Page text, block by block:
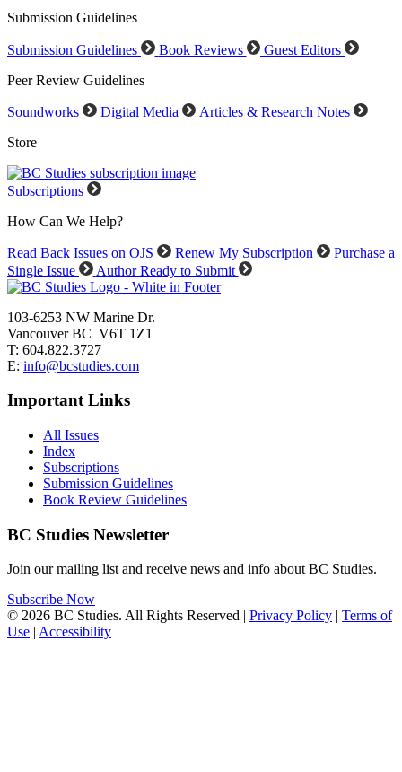
Submission Guidelines
Submission Guidelines Book Reviews
Guest Editors
Peer Review Guidelines
Soundworks Digital Media
Articles & Research Notes
Store
Subscriptions
How Can We Help?
Read Back Issues on OJS Renew My Subscription
Purchase a
Single Issue
Author Ready to Submit
103-6253 NW Marine Dr.
Vancouver BC V6T 1Z1
T: 604.822.3727
E: info@bcstudies.com
Important Links
All Issues
Index
Subscriptions
Submission Guidelines
Book Review Guidelines
BC Studies Newsletter
Join our mailing list and receive news and info about BC Studies.
Subscribe Now
© 2026 BC Studies. All Rights Reserved | Privacy Policy | Terms of
Use | Accessibility